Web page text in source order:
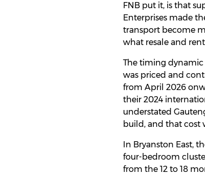
FNB put it, is that
Enterprises made
transport become
what resale and
The timing
was priced and
from April 2026
their 2024
understated
build, and that cost
In Bryanston East,
four-bedroom
from the 12 to 18